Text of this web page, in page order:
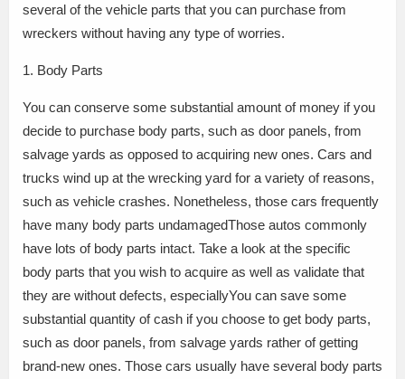
several of the vehicle parts that you can purchase from
wreckers without having any type of worries.
1. Body Parts
You can conserve some substantial amount of money if you
decide to purchase body parts, such as door panels, from
salvage yards as opposed to acquiring new ones. Cars and
trucks wind up at the wrecking yard for a variety of reasons,
such as vehicle crashes. Nonetheless, those cars frequently
have many body parts undamagedThose autos commonly
have lots of body parts intact. Take a look at the specific
body parts that you wish to acquire as well as validate that
they are without defects, especiallyYou can save some
substantial quantity of cash if you choose to get body parts,
such as door panels, from salvage yards rather of getting
brand-new ones. Those cars usually have several body parts